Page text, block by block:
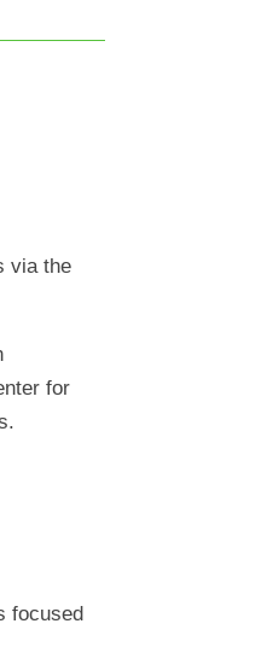
via the
for
focused